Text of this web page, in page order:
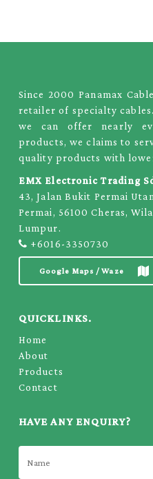
Since 2000 Panamax
retailer of specialty
we can offer nearly
products, we claims to
quality products with
EMX Electronic Trading
43, Jalan Bukit Permai
Permai, 56100 Cheras,
Lumpur.
+6016-3350730
Google Maps / Waze
QUICKLINKS.
Home
About
Products
Contact
HAVE ANY ENQUIRY?